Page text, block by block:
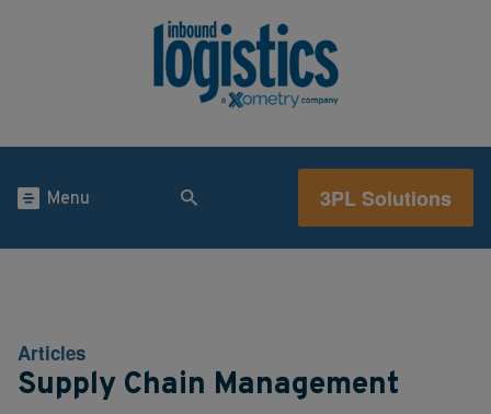
Menu 3PL Solutions
Articles
Supply Chain Management